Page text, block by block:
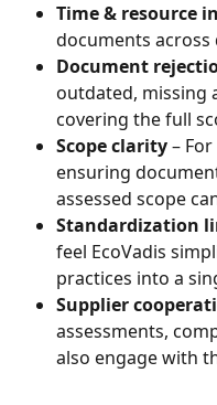
Time & resource
documents across
Document
outdated, missing
covering the full
Scope clarity –
ensuring
assessed scope
Standardization
feel EcoVadis
practices into a
Supplier
assessments,
also engage with